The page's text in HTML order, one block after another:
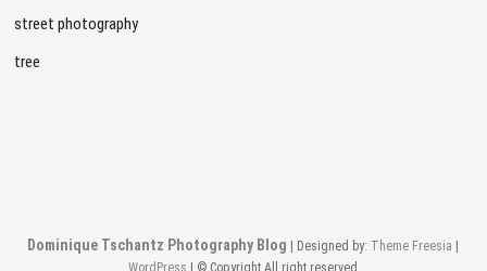
street photography
tree
Dominique Tschantz Photography Blog | Designed by: Theme Freesia
WordPress
| © Copyright All right reserved